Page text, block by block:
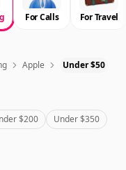
For Calls For Travel
Apple Under $50
$200
Under $350